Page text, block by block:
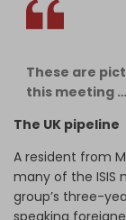
These are
this meeting
The UK pipeline
A resident from
many of the ISIS
group’s three-